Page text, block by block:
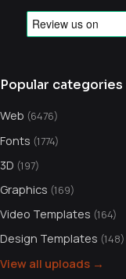
Popular categories
Web (6476)
Fonts (1774)
3D (197)
Graphics (169)
Video Templates (164)
Design Templates (148)
View all uploads →